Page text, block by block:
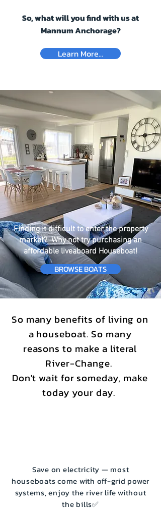
So, what will you find with us at
Mannum Anchorage?
Learn More...
Finding it difficult to enter the property
market? Why not try purchasing an
affordable liveaboard Houseboat!
BROWSE BOATS
So many benefits of living on
a houseboat. So many
reasons to make a literal
River-Change.
Don't wait for someday, make
today your day.
Save on electricity — most
houseboats come with off-grid power
systems, enjoy the river life without
the bills✅